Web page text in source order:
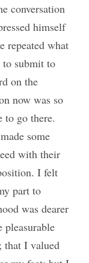
conversation
himself
repeated what
to submit to
on the
now was so
to go there.
some
with their
I felt
part to
was dearer
pleasurable
that I valued